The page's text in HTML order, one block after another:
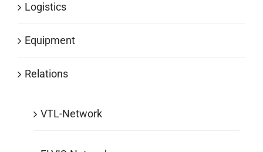
Logistics
Equipment
Relations
VTL-Network